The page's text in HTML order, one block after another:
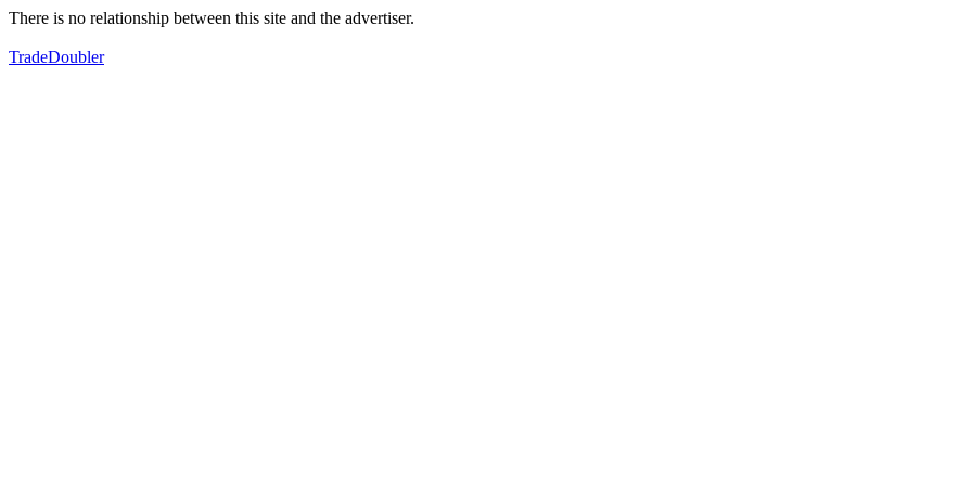
There is no relationship between this site and the advertiser.
TradeDoubler